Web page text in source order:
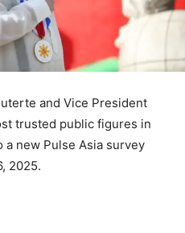
and Vice President
trusted public figures in
new Pulse Asia survey
2025.